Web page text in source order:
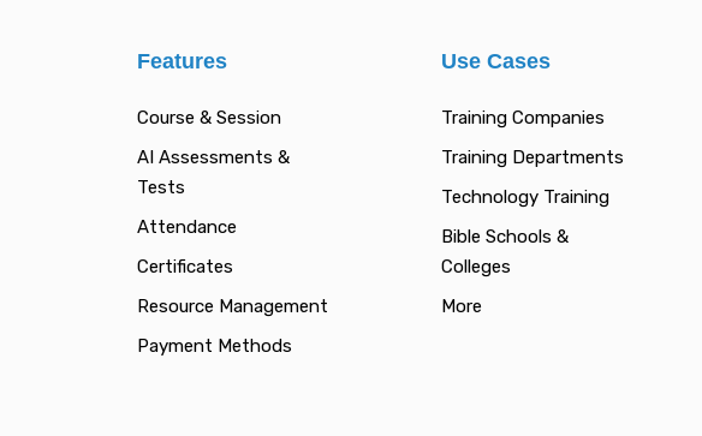
Features
Course & Session
AI Assessments &
Tests
Attendance
Certificates
Resource Management
Payment Methods
Use Cases
Training Companies
Training Departments
Technology Training
Bible Schools &
Colleges
More